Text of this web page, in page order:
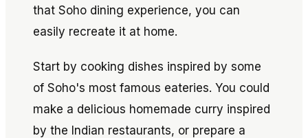
that Soho dining experience, you can
easily recreate it at home.
Start by cooking dishes inspired by some
of Soho's most famous eateries. You could
make a delicious homemade curry inspired
by the Indian restaurants, or prepare a